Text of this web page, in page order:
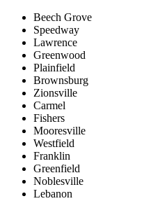
Beech Grove
Speedway
Lawrence
Greenwood
Plainfield
Brownsburg
Zionsville
Carmel
Fishers
Mooresville
Westfield
Franklin
Greenfield
Noblesville
Lebanon